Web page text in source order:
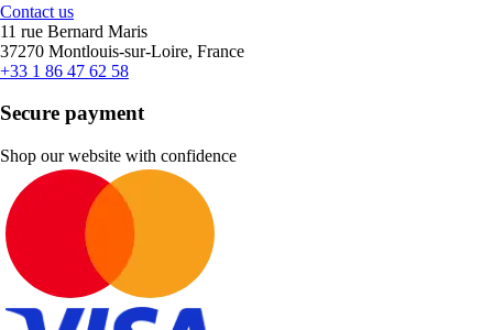
Contact us
11 rue Bernard Maris
37270 Montlouis-sur-Loire, France
+33 1 86 47 62 58
Secure payment
Shop our website with confidence